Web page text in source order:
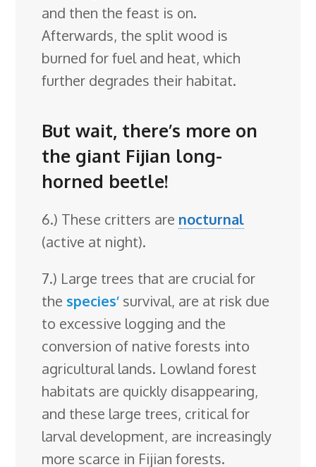
and then the feast is on.
Afterwards, the split wood is
burned for fuel and heat, which
further degrades their habitat.
But wait, there’s more on
the giant Fijian long-
horned beetle!
6.) These critters are nocturnal
(active at night).
7.) Large trees that are crucial for
the species’ survival, are at risk due
to excessive logging and the
conversion of native forests into
agricultural lands. Lowland forest
habitats are quickly disappearing,
and these large trees, critical for
larval development, are increasingly
more scarce in Fijian forests.